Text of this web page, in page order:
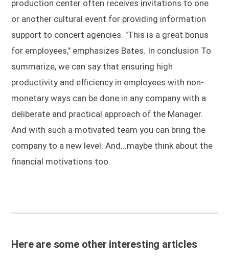
production center often receives invitations to one
or another cultural event for providing information
support to concert agencies. "This is a great bonus
for employees," emphasizes Bates. In conclusion To
summarize, we can say that ensuring high
productivity and efficiency in employees with non-
monetary ways can be done in any company with a
deliberate and practical approach of the Manager.
And with such a motivated team you can bring the
company to a new level. And...maybe think about the
financial motivations too.
Here are some other interesting articles